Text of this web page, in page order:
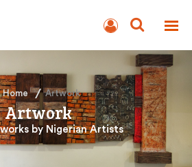
Home Artwork
Artwork
by Nigerian Artists